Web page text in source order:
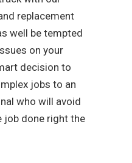
replacement
well be tempted
on your
decision to
jobs to an
who will avoid
job done right the